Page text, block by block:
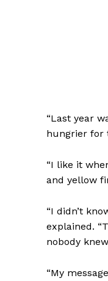
“Last year
hungrier for
“I like it
and yellow
“I didn’t
explained.
nobody
“My